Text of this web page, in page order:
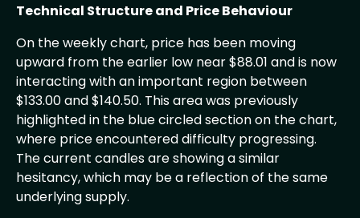
Technical Structure and Price Behaviour
On the weekly chart, price has been moving
upward from the earlier low near $88.01 and is now
interacting with an important region between
$133.00 and $140.50. This area was previously
highlighted in the blue circled section on the chart,
where price encountered difficulty progressing.
The current candles are showing a similar
hesitancy, which may be a reflection of the same
underlying supply.